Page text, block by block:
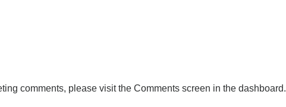
comments, please visit the Comments screen in the dashboard.